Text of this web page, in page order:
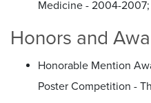
Medicine - 2004-
Honors and
Honorable Mention
Poster Competition -